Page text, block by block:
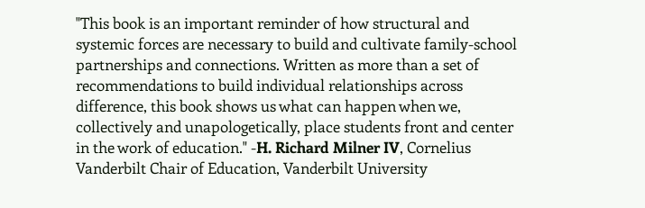
"This book is an important reminder of how structural and
systemic forces are necessary to build and cultivate family-school
partnerships and connections. Written as more than a set of
recommendations to build individual relationships across
difference, this book shows us what can happen when we,
collectively and unapologetically, place students front and center
in the work of education." -H. Richard Milner IV, Cornelius
Vanderbilt Chair of Education, Vanderbilt University